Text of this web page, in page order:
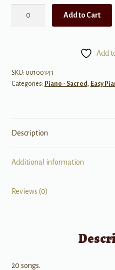
quantity
Add to Cart
Add
SKU: 00100343
Categories: Piano - Sacred, Easy
Description
Additional information
Reviews (0)
20 songs.